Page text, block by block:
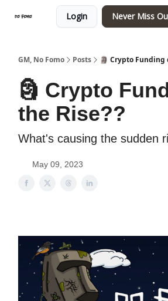
Login Never Miss
GM, No Fomo Posts 🗿 Crypto Funding
🗿 Crypto
the Rise??
What's causing the sudden
May 09, 2023